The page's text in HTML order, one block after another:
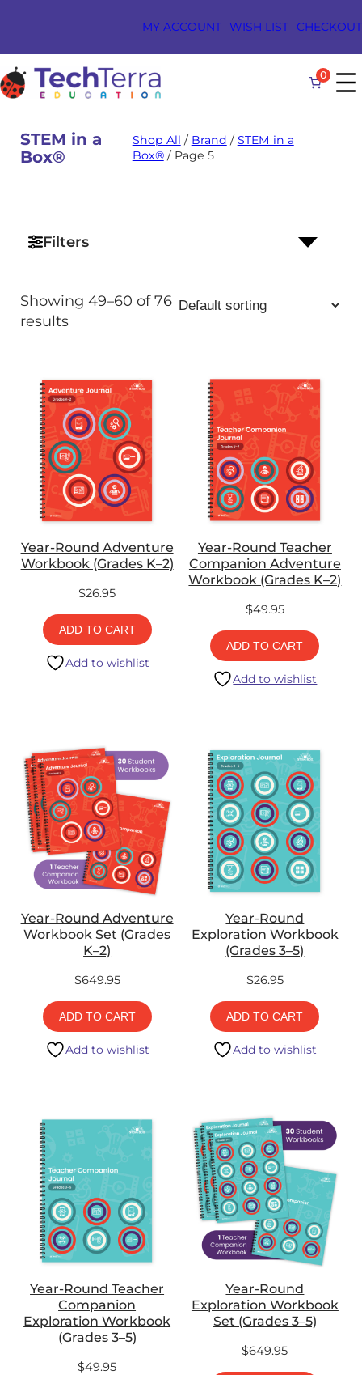
MY ACCOUNT WISH LIST CHECKOUT
0
STEM in a
Box®
Shop All / Brand / STEM in a
Box®/ Page 5
Filters
Showing 49–60 of 76
results
Year-Round Adventure
Workbook (Grades K–2)
$26.95
ADD TO CART
Add to wishlist
Year-Round Teacher
Companion Adventure
Workbook (Grades K–2)
$49.95
ADD TO CART
Add to wishlist
Year-Round Adventure
Workbook Set (Grades
K–2)
$649.95
ADD TO CART
Add to wishlist
Year-Round
Exploration Workbook
(Grades 3–5)
$26.95
ADD TO CART
Add to wishlist
Year-Round Teacher
Companion
Exploration Workbook
(Grades 3–5)
$49.95
Year-Round
Exploration Workbook
Set (Grades 3–5)
$649.95